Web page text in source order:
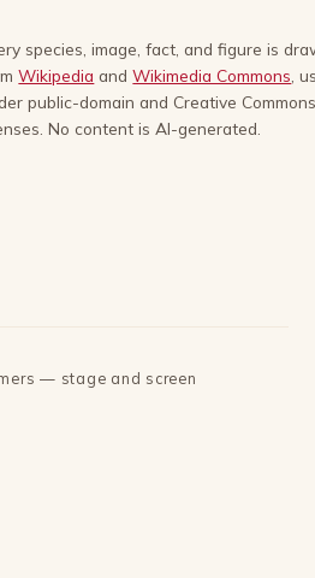
species, image, fact, and figure is
Wikipedia and Wikimedia Commons ,
public-domain and Creative
No content is AI-generated.
— stage and screen